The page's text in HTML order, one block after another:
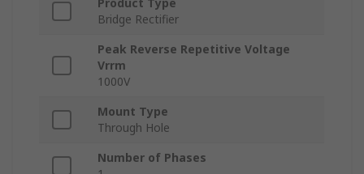
Product Type
Bridge Rectifier
Peak Reverse Repetitive Voltage
Vrrm
1000V
Mount Type
Through Hole
Number of Phases